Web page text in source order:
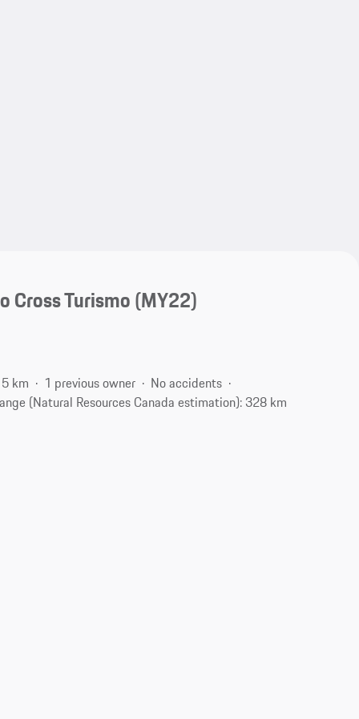
Cross Turismo (MY22)
km 1 previous owner
No accidents
(Natural Resources Canada estimation): 328 km